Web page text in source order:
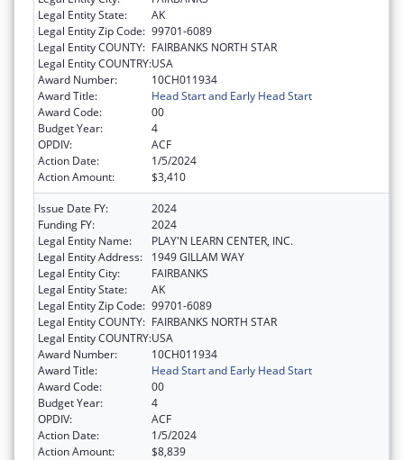
Legal Entity State:
AK
Legal Entity Zip Code: 99701-6089
Legal Entity COUNTY: FAIRBANKS NORTH STAR
Legal Entity COUNTRY:USA
Award Number:
10CH011934
Award Title:
Head Start and Early Head Start
Award Code:
00
Budget Year:
4
OPDIV:
ACF
Action Date:
1/5/2024
Action Amount:
$3,410
Issue Date FY:
2024
Funding FY:
2024
Legal Entity Name:
PLAY'N LEARN CENTER, INC.
Legal Entity Address:
1949 GILLAM WAY
Legal Entity City:
FAIRBANKS
Legal Entity State:
AK
Legal Entity Zip Code: 99701-6089
Legal Entity COUNTY: FAIRBANKS NORTH STAR
Legal Entity COUNTRY:USA
Award Number:
10CH011934
Award Title:
Head Start and Early Head Start
Award Code:
00
Budget Year:
4
OPDIV:
ACF
Action Date:
1/5/2024
Action Amount:
$8,839